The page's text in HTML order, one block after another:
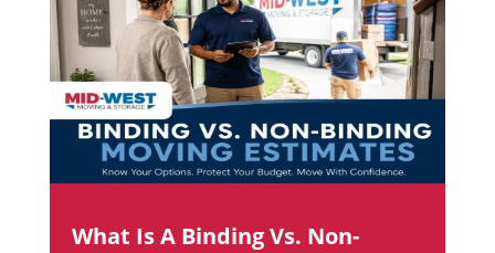
What Is A Binding Vs. Non-